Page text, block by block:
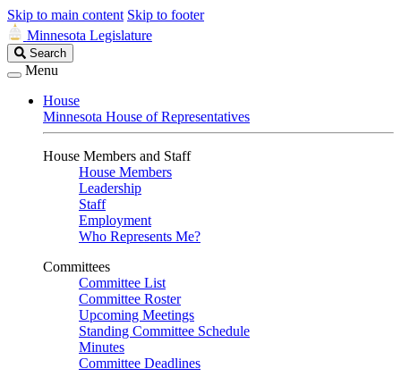
Skip to main content Skip to footer
Minnesota Legislature
Search
Legislature
Search
Menu
House
Minnesota House of Representatives
House Members and Staff
House Members
Leadership
Staff
Employment
Who Represents Me?
Committees
Committee List
Committee Roster
Upcoming Meetings
Standing Committee Schedule
Minutes
Committee Deadlines